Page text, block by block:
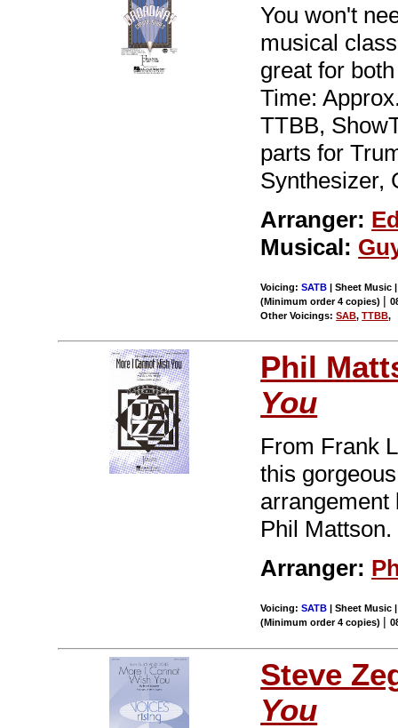
You won't
musical
great for
Time:
TTBB,
parts for
Synthesizer,
Arranger:
Musical:
Voicing:SATB | Sheet Music
(Minimum order 4 copies) |
Other Voicings:SAB,TTBB,
Phil
You
From Frank
this
arrangement
Phil Mattson.
Arranger:
Voicing:SATB | Sheet Music
(Minimum order 4 copies) |
Steve
You